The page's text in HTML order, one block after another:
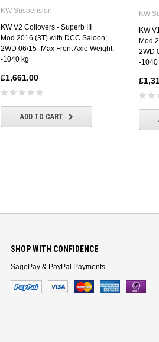
KW Suspension
KW V2 Coilovers - Superb III
Mod.2016 (3T) with DCC Saloon;
2WD 06/15- Max Front Axle Weight:
-1040 kg
£1,661.00
ADD TO CART
KW
KW
2WD
-1040
SHOP WITH CONFIDENCE
SagePay & PayPal Payments